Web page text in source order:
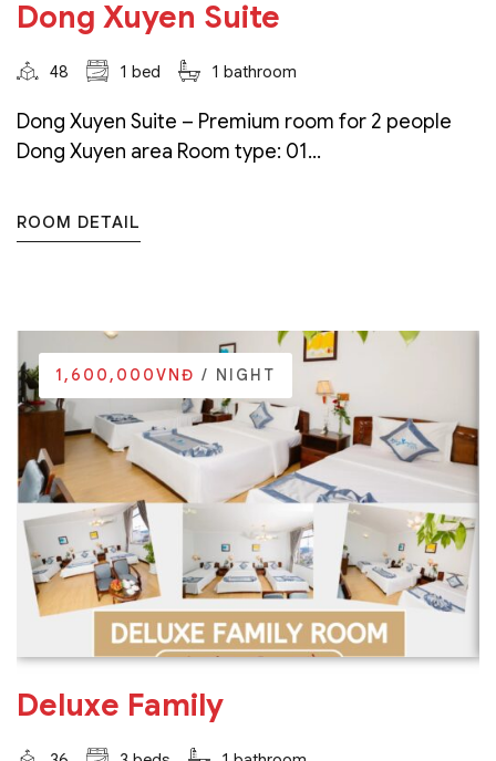
Dong Xuyen Suite
48 1 bed 1 bathroom
Dong Xuyen Suite – Premium room for 2 people
Dong Xuyen area Room type: 01...
ROOM DETAIL
1,600,000VNĐ / NIGHT
Deluxe Family